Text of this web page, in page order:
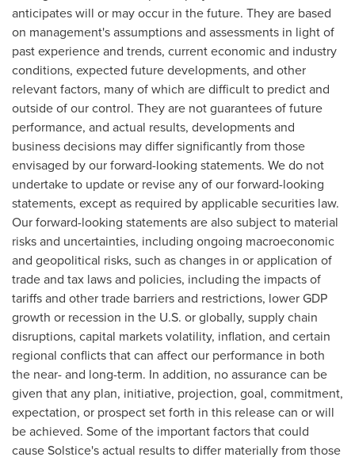
anticipates will or may occur in the future. They are based
on management's assumptions and assessments in light of
past experience and trends, current economic and industry
conditions, expected future developments, and other
relevant factors, many of which are difficult to predict and
outside of our control. They are not guarantees of future
performance, and actual results, developments and
business decisions may differ significantly from those
envisaged by our forward-looking statements. We do not
undertake to update or revise any of our forward-looking
statements, except as required by applicable securities law.
Our forward-looking statements are also subject to material
risks and uncertainties, including ongoing macroeconomic
and geopolitical risks, such as changes in or application of
trade and tax laws and policies, including the impacts of
tariffs and other trade barriers and restrictions, lower GDP
growth or recession in the U.S. or globally, supply chain
disruptions, capital markets volatility, inflation, and certain
regional conflicts that can affect our performance in both
the near- and long-term. In addition, no assurance can be
given that any plan, initiative, projection, goal, commitment,
expectation, or prospect set forth in this release can or will
be achieved. Some of the important factors that could
cause Solstice's actual results to differ materially from those